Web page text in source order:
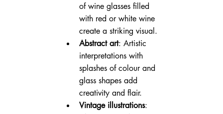
of wine glasses filled
with red or white wine
create a striking visual.
Abstract art: Artistic
interpretations with
splashes of colour and
glass shapes add
creativity and flair.
Vintage illustrations: